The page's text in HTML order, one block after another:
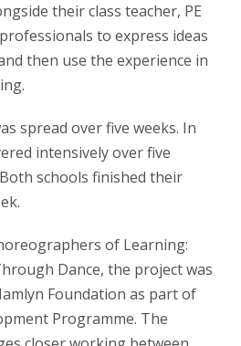
their class teacher, PE
to express ideas
then use the experience in
spread over five weeks. In
intensively over five
schools finished their
of Learning:
Dance, the project was
Foundation as part of
Programme. The